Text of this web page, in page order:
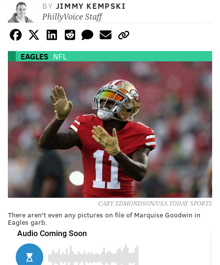
BY JIMMY KEMPSKI
PhillyVoice Staff
EAGLES NFL
CARY EDMONDSON/USA TODAY SPORTS
There aren't even any pictures on file of Marquise Goodwin in
Eagles garb.